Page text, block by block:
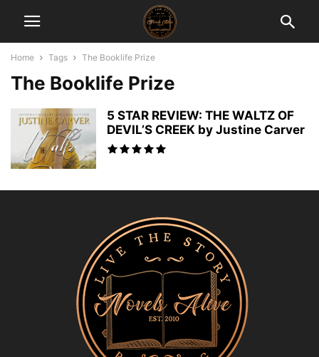
Home Tags The Booklife Prize
The Booklife Prize
5 STAR REVIEW: THE WALTZ OF
DEVIL’S CREEK by Justine Carver